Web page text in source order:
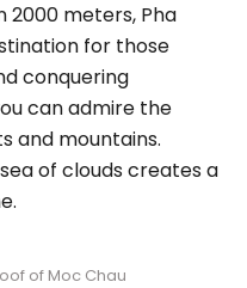
2000 meters, Pha
for those
conquering
can admire the
and mountains.
of clouds creates a
of Moc Chau